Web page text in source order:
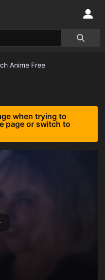
when trying to
page or switch to